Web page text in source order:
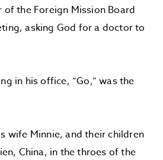
the Foreign Mission Board
asking God for a doctor to
in his office, “Go,” was the
wife Minnie, and their children
China, in the throes of the